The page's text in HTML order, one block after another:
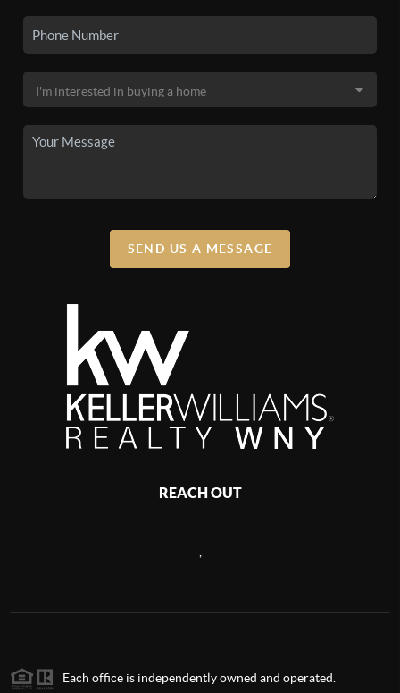
SEND US A MESSAGE
REACH OUT
,
Each office is independently owned and operated.